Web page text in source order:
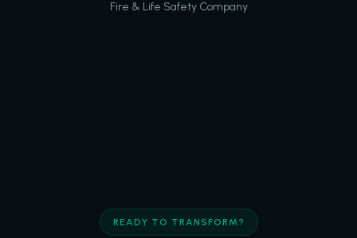
Fire & Life Safety Company
READY TO TRANSFORM?